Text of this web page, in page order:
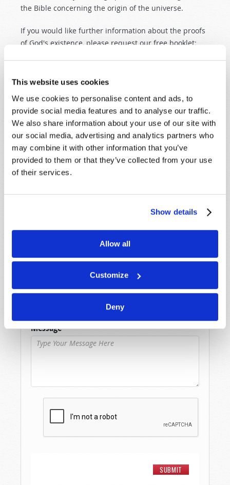
This website uses cookies
We use cookies to personalise content and ads, to
provide social media features and to analyse our traffic.
We also share information about your use of our site with
our social media, advertising and analytics partners who
may combine it with other information that you’ve
provided to them or that they’ve collected from your use
of their services.
Show details
Allow all
Customize
Deny
the Bible concerning the origin of the universe.
If you would like further information about the proofs
of God's existence, please request our free booklet:
Originally Published:6th January 2005
SHARE YOUR THOUGHTS WITH US!
Because of volume we may not be able to
below. If you require more immediate
Last Name*
Email*
Message*